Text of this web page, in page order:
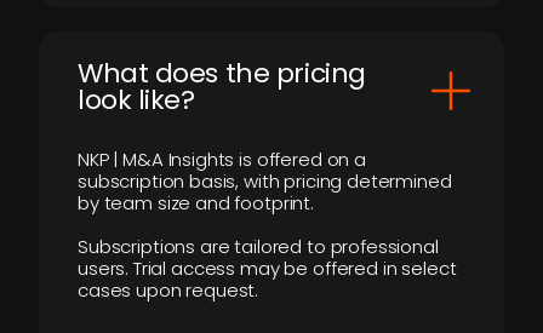
What does the pricing
look like?
NKP | M&A Insights is offered on a
subscription basis, with pricing determined
by team size and footprint.
Subscriptions are tailored to professional
users. Trial access may be offered in select
cases upon request.